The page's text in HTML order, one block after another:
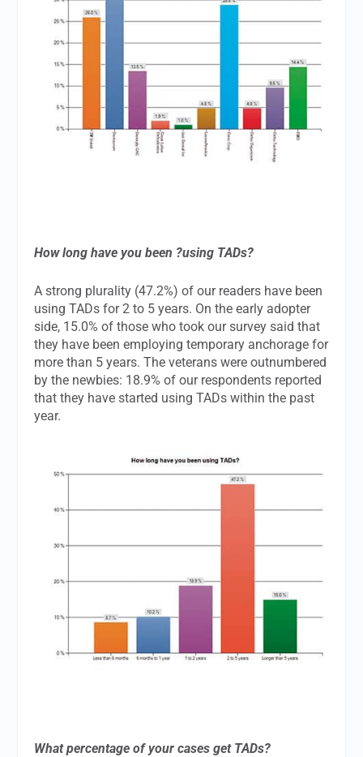
How long have you been ?using TADs?
A strong plurality (47.2%) of our readers have been
using TADs for 2 to 5 years. On the early adopter
side, 15.0% of those who took our survey said that
they have been employing temporary anchorage for
more than 5 years. The veterans were outnumbered
by the newbies: 18.9% of our respondents reported
that they have started using TADs within the past
year.
What percentage of your cases get TADs?